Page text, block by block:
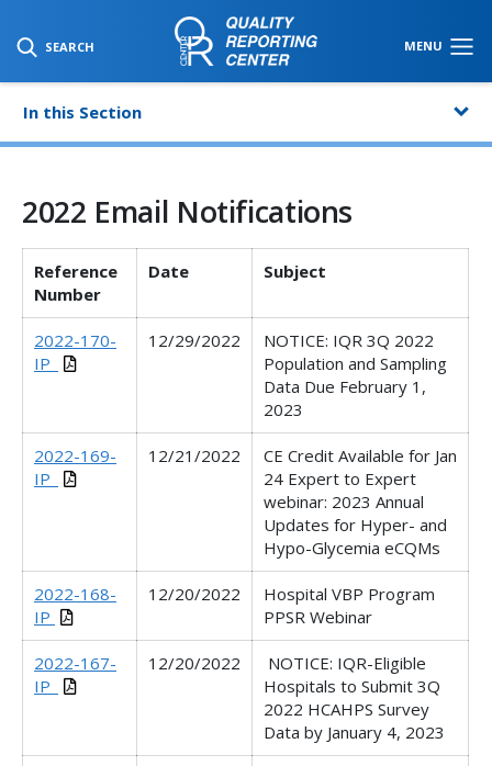
SEARCH MENU
SKIP TO MAIN CONTENT
In this Section
2022 Email Notifications
Reference
Number
Date Subject
2022-170-
IP_
12/29/2022
NOTICE: IQR 3Q 2022
Population and Sampling
Data Due February 1,
2023
2022-169-
IP_
12/21/2022
CE Credit Available for Jan
24 Expert to Expert
webinar: 2023 Annual
Updates for Hyper- and
Hypo-Glycemia eCQMs
2022-168-
IP
12/20/2022
Hospital VBP Program
PPSR Webinar
2022-167-
IP_
12/20/2022
NOTICE: IQR-Eligible
Hospitals to Submit 3Q
2022 HCAHPS Survey
Data by January 4, 2023